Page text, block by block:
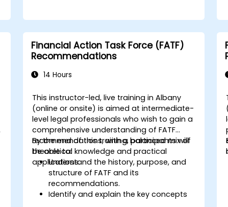
Financial Action Task Force (FATF)
Recommendations
14 Hours
This instructor-led, live training in Albany
(online or onsite) is aimed at intermediate-
level legal professionals who wish to gain a
comprehensive understanding of FATF
recommendations, with a balanced mix of
theoretical knowledge and practical
applications.
By the end of this training, participants will
be able to:
Understand the history, purpose, and
structure of FATF and its
recommendations.
Identify and explain the key concepts